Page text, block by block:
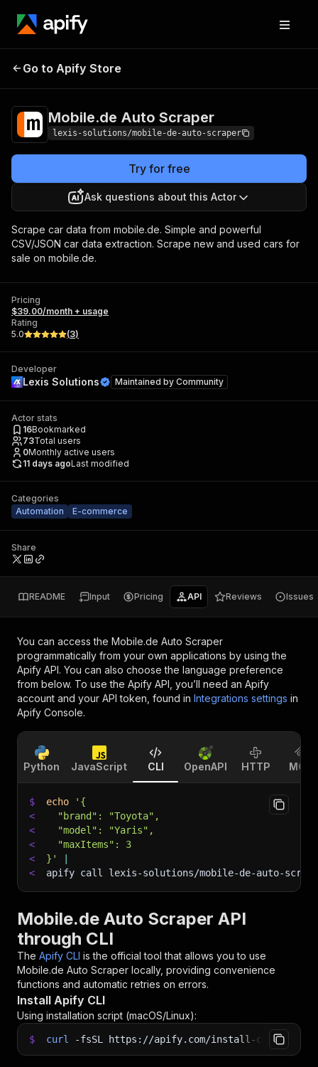
Mobile.de Auto
Go to Apify Store
Mobile.de Auto Scraper
lexis-solutions/mobile-de-auto-scraper
Try for free
Ask questions about this Actor
Scrape car data from mobile.de. Simple and powerful
CSV/JSON car data extraction. Scrape new and used cars for
sale on mobile.de.
Pricing
$39.00/month + usage
Rating
5.0
(3)
Developer
Lexis Solutions Maintained by Community
Actor stats
16Bookmarked
73Total users
0Monthly active users
11 days agoLast modified
Categories
Automation
E-commerce
Share
README Input Pricing API Reviews Issues
You can access the Mobile.de Auto Scraper
programmatically from your own applications by using the
Apify API. You can also choose the language preference
from below. To use the Apify API, you’ll need an Apify
account and your API token, found in Integrations settings in
Apify Console.
Python JavaScript CLI OpenAPI HTTP MCP
$ echo
'{
<
  "brand": "Toyota",
<
  "model": "Yaris",
<
  "maxItems": 3
<
}'
<
apify call lexis-solutions/mobile-de-auto-
Mobile.de Auto Scraper API
through CLI
The Apify CLI is the official tool that allows you to use
Mobile.de Auto Scraper locally, providing convenience
functions and automatic retries on errors.
Install Apify CLI
Using installation script (macOS/Linux):
$ curl -fsSL https://apify.com/install-cli.sh